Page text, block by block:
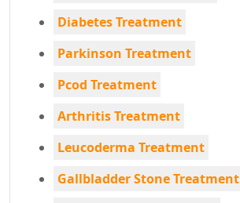
Diabetes Treatment
Parkinson Treatment
Pcod Treatment
Arthritis Treatment
Leucoderma Treatment
Gallbladder Stone Treatment